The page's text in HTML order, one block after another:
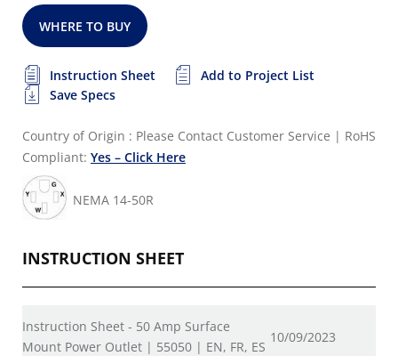
WHERE TO BUY
Instruction Sheet
Add to Project List
Save Specs
Country of Origin : Please Contact Customer Service | RoHS
Compliant: Yes – Click Here
NEMA 14-50R
INSTRUCTION SHEET
Instruction Sheet - 50 Amp Surface
Mount Power Outlet | 55050 | EN, FR, ES
10/09/2023